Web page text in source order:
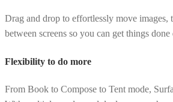
Drag and drop to effortlessly move images,
between screens so you can get things done
Flexibility to do more
From Book to Compose to Tent mode,